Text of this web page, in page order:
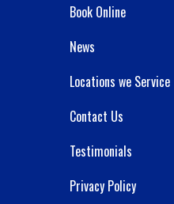
Book Online
News
Locations we Service
Contact Us
Testimonials
Privacy Policy